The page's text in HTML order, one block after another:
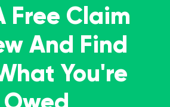
Free Claim
And Find
You're